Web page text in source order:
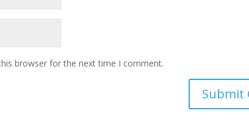
browser for the next time I comment.